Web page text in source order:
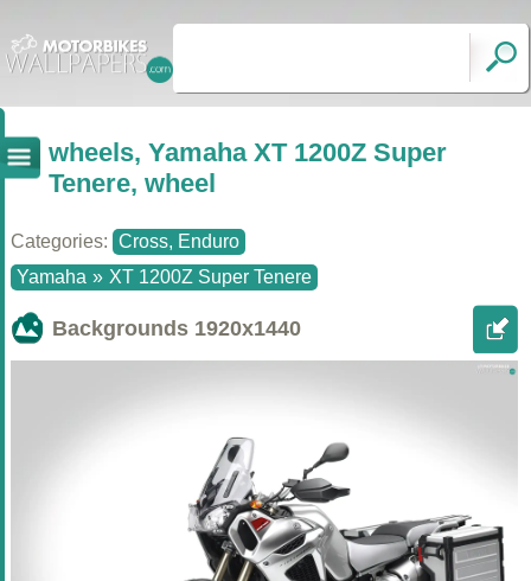
wheels, Yamaha XT 1200Z Super
Tenere, wheel
Categories: Cross, Enduro
Yamaha » XT 1200Z Super Tenere
Backgrounds 1920x1440